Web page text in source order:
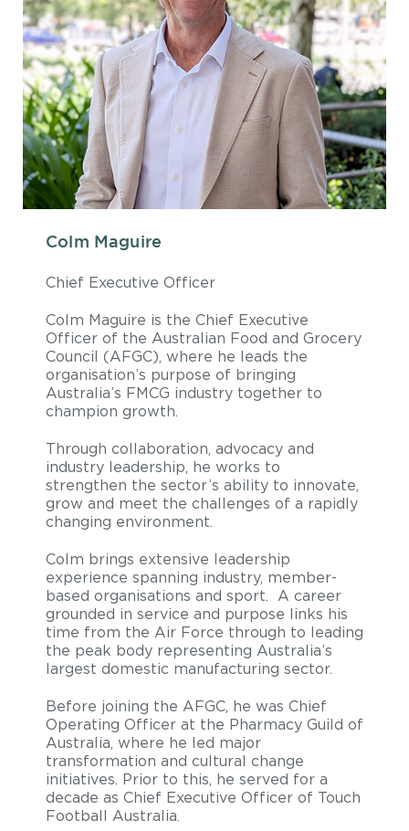
Colm Maguire
Chief Executive Officer
Colm Maguire is the Chief Executive
Officer of the Australian Food and Grocery
Council (AFGC), where he leads the
organisation’s purpose of bringing
Australia’s FMCG industry together to
champion growth.
Through collaboration, advocacy and
industry leadership, he works to
strengthen the sector’s ability to innovate,
grow and meet the challenges of a rapidly
changing environment.
Colm brings extensive leadership
experience spanning industry, member-
based organisations and sport. A career
grounded in service and purpose links his
time from the Air Force through to leading
the peak body representing Australia’s
largest domestic manufacturing sector.
Before joining the AFGC, he was Chief
Operating Officer at the Pharmacy Guild of
Australia, where he led major
transformation and cultural change
initiatives. Prior to this, he served for a
decade as Chief Executive Officer of Touch
Football Australia.